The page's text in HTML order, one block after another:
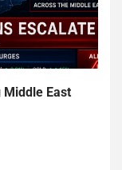
Middle East